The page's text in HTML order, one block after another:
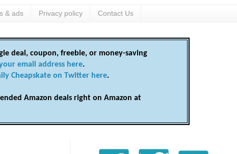
& ads Privacy policy Contact Us
deal, coupon, freebie, or money-saving
email address here.
Cheapskate on Twitter here.
Amazon deals right on Amazon at